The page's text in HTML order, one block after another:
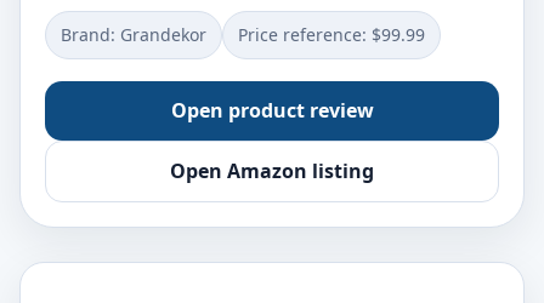
Brand: Grandekor Price reference: $99.99
Open product review
Open Amazon listing